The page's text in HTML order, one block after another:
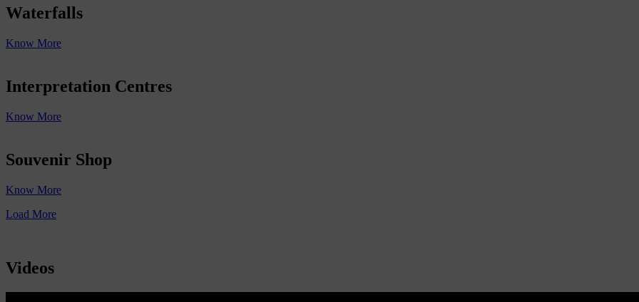
Waterfalls
Know More
Interpretation Centres
Know More
Souvenir Shop
Know More
Load More
Videos